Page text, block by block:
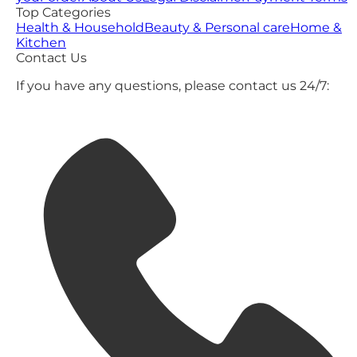
Top Categories
Health & HouseholdBeauty & Personal careHome &
Kitchen
Contact Us
If you have any questions, please contact us 24/7: